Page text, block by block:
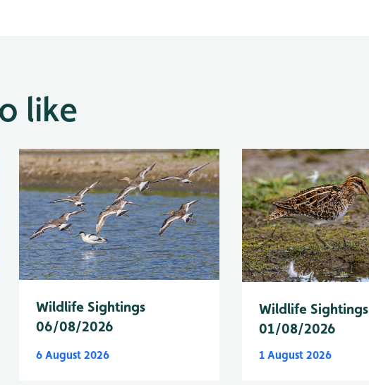
like
Wildlife Sightings
06/08/2026
6 August 2026
Wildlife Sightings
01/08/2026
1 August 2026